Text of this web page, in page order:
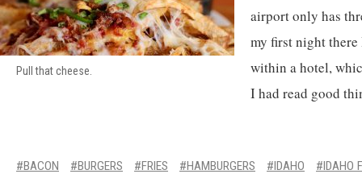
Pull that cheese.
airport only has
my first night
within a hotel,
I had read good
BACON BURGERS FRIES HAMBURGERS IDAHO IDAHO